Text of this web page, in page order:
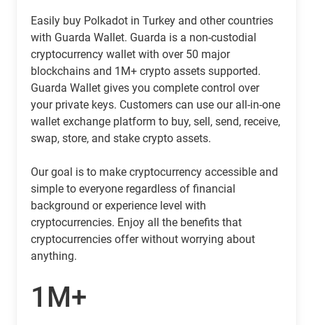
Easily buy Polkadot in Turkey and other countries
with Guarda Wallet. Guarda is a non-custodial
cryptocurrency wallet with over 50 major
blockchains and 1M+ crypto assets supported.
Guarda Wallet gives you complete control over
your private keys. Customers can use our all-in-one
wallet exchange platform to buy, sell, send, receive,
swap, store, and stake crypto assets.
Our goal is to make cryptocurrency accessible and
simple to everyone regardless of financial
background or experience level with
cryptocurrencies. Enjoy all the benefits that
cryptocurrencies offer without worrying about
anything.
1M+